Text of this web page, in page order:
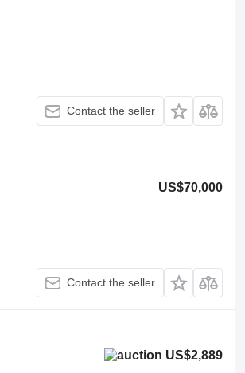
Contact the seller
US$70,000
Contact the seller
US$2,889